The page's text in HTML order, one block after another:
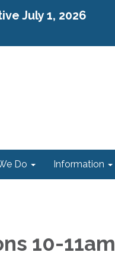
July 1, 2026
Do Information
10-11am